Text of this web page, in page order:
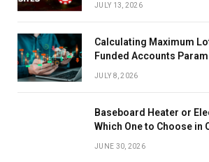
JULY 13, 2026
Calculating Maximum
Funded Accounts
JULY 8, 2026
Baseboard Heater or
Which One to Choose in
JUNE 30, 2026